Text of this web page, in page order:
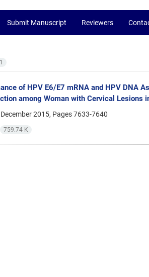
Submit Manuscript Reviewers
1
of HPV E6/E7 mRNA and HPV DNA
among Woman with Cervical Lesions
2015, Pages7633-7640
759.74 K